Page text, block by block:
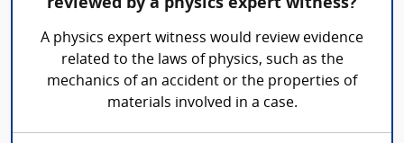
reviewed by a physics expert witness?
A physics expert witness would review evidence
related to the laws of physics, such as the
mechanics of an accident or the properties of
materials involved in a case.